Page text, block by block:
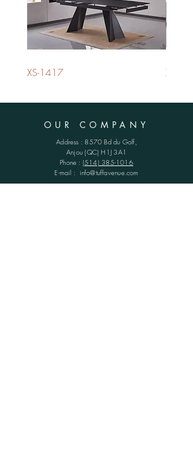
XS-1417 XS-
OUR COMPANY
Address : 8570 Bd du Golf,
Anjou (QC)H1J 3A1
Phone : (514) 385-1016
E-mail : info@tuffavenue.com